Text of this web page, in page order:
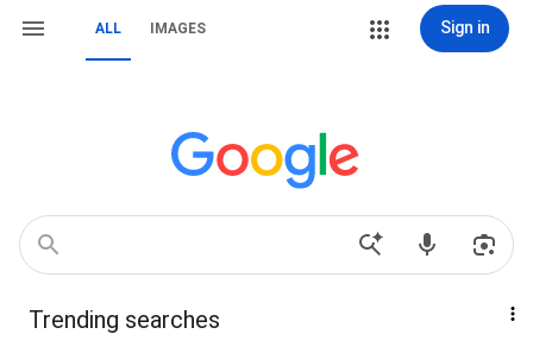
ALL IMAGES Sign in
Trending searches